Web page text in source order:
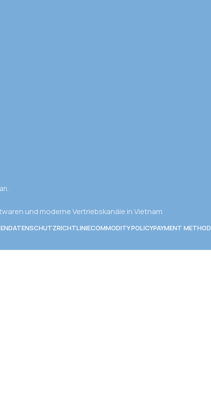
und moderne Vertriebskanäle in Vietnam
DATENSCHUTZRICHTLINIECOMMODITY POLICYPAYMENT METHOD